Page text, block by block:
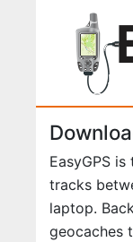
EasyGPS
tracks
laptop.
geocaches